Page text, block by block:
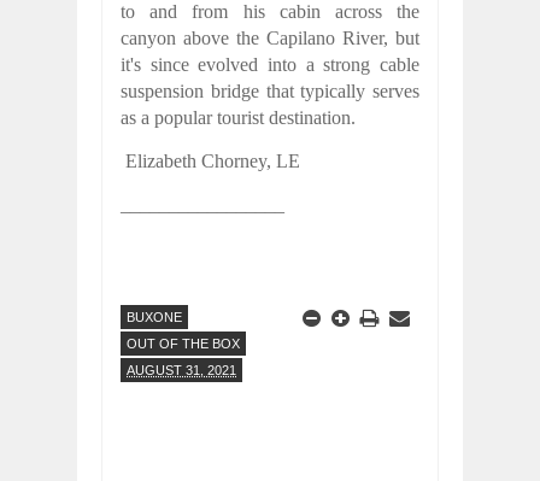
to and from his cabin across the
canyon above the Capilano River, but
it's since evolved into a strong cable
suspension bridge that typically serves
as a popular tourist destination.
Elizabeth Chorney, LE
BUXONE
OUT OF THE BOX
AUGUST 31, 2021